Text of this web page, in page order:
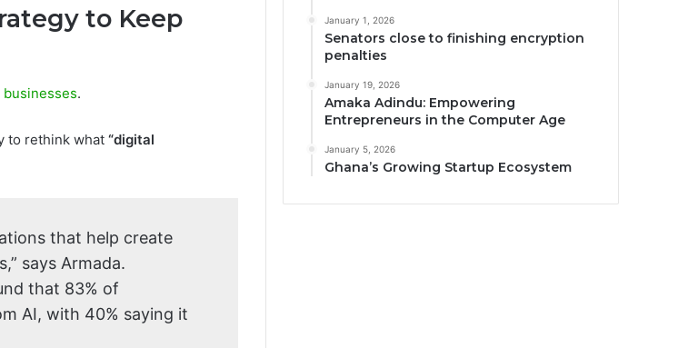
to Keep
.
to rethink what “digital
that help create
says Armada.
that 83% of
AI, with 40% saying it
January 1, 2026
Senators close to finishing encryption
penalties
January 19, 2026
Amaka Adindu: Empowering
Entrepreneurs in the Computer Age
January 5, 2026
Ghana’s Growing Startup Ecosystem